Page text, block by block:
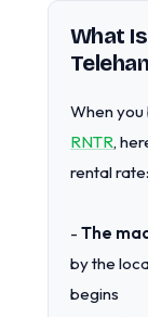
What
When
RNTR,
rental rate:
- The
by the
begins